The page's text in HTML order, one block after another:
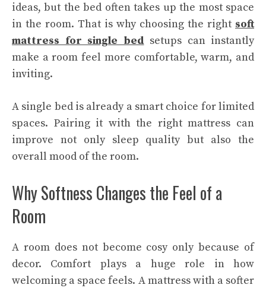
ideas, but the bed often takes up the most space
in the room. That is why choosing the right soft
mattress for single bed setups can instantly
make a room feel more comfortable, warm, and
inviting.
A single bed is already a smart choice for limited
spaces. Pairing it with the right mattress can
improve not only sleep quality but also the
overall mood of the room.
Why Softness Changes the Feel of a
Room
A room does not become cosy only because of
decor. Comfort plays a huge role in how
welcoming a space feels. A mattress with a softer